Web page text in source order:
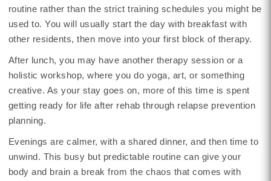
routine rather than the strict training schedules you might be
used to. You will usually start the day with breakfast with
other residents, then move into your first block of therapy.
After lunch, you may have another therapy session or a
holistic workshop, where you do yoga, art, or something
creative. As your stay goes on, more of this time is spent
getting ready for life after rehab through relapse prevention
planning.
Evenings are calmer, with a shared dinner, and then time to
unwind. This busy but predictable routine can give your
body and brain a break from the chaos that comes with